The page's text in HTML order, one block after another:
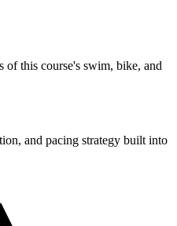
of this course's swim, bike, and
and pacing strategy built into